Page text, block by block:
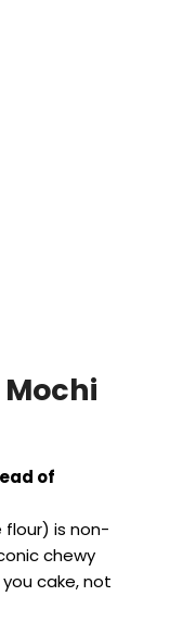
of
flour) is non-
chewy
cake, not